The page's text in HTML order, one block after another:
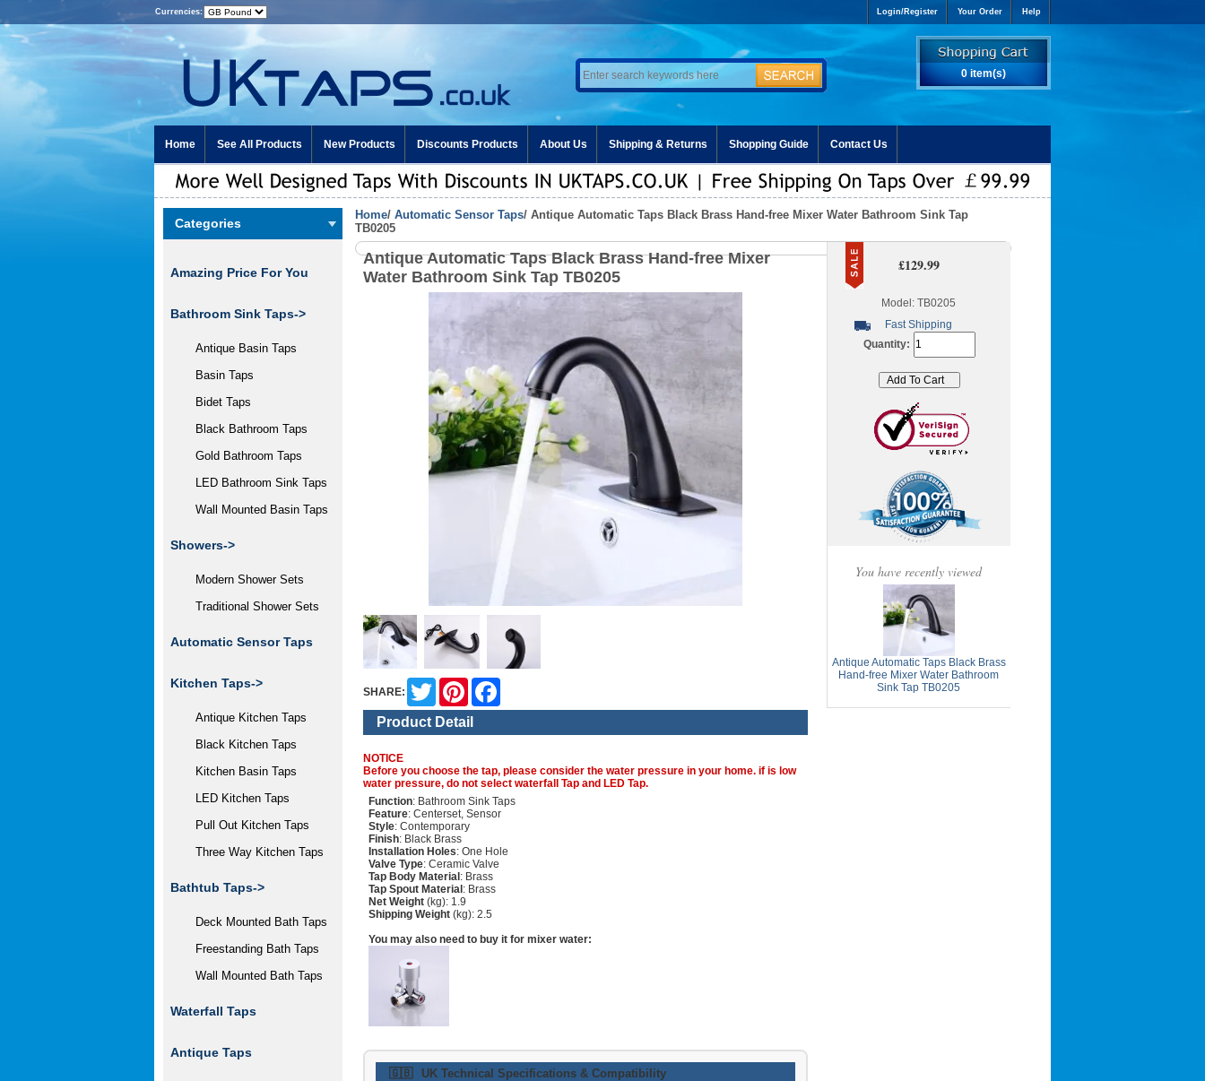
Currencies: Login/Register Your Order Help
0 item(s)
Home See All Products New Products Discounts Products About Us Shipping & Returns Shopping Guide Contact Us
Categories
Amazing Price For You
Bathroom Sink Taps->
Antique Basin Taps
Basin Taps
Bidet Taps
Black Bathroom Taps
Gold Bathroom Taps
LED Bathroom Sink Taps
Wall Mounted Basin Taps
Showers->
Modern Shower Sets
Traditional Shower Sets
Automatic Sensor Taps
Kitchen Taps->
Antique Kitchen Taps
Black Kitchen Taps
Kitchen Basin Taps
LED Kitchen Taps
Pull Out Kitchen Taps
Three Way Kitchen Taps
Bathtub Taps->
Deck Mounted Bath Taps
Freestanding Bath Taps
Wall Mounted Bath Taps
Waterfall Taps
Antique Taps
Home/ Automatic Sensor Taps/ Antique Automatic Taps Black Brass Hand-free Mixer Water Bathroom Sink Tap
TB0205
Antique Automatic Taps Black Brass Hand-free Mixer
Water Bathroom Sink Tap TB0205
SHARE:
Twitter Pinterest
Product Detail
NOTICE
Before you choose the tap, please consider the water pressure in your home. if is low
water pressure, do not select waterfall Tap and LED Tap.
Function: Bathroom Sink Taps
Feature: Centerset, Sensor
Style: Contemporary
Finish: Black Brass
Installation Holes: One Hole
Valve Type: Ceramic Valve
Tap Body Material: Brass
Tap Spout Material: Brass
Net Weight (kg): 1.9
Shipping Weight (kg): 2.5
You may also need to buy it for mixer water:
🇬🇧 UK Technical Specifications & Compatibility
£129.99
Model: TB0205
Fast Shipping
Quantity:
You have recently viewed
Antique Automatic Taps Black Brass
Hand-free Mixer Water Bathroom
Sink Tap TB0205